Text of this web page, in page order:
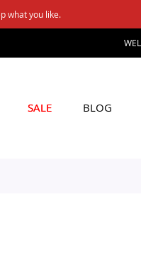
SALE BLOG